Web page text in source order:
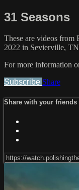
31 Seasons
These are videos from
2022 in Sevierville,
For more information
Subscribe Share
Share with your friends